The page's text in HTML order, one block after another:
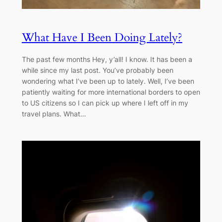
What Have I Been Doing Lately?
The past few months Hey, y’all! I know. It has been a
while since my last post. You’ve probably been
wondering what I’ve been up to lately. Well, I’ve been
patiently waiting for more international borders to open
to US citizens so I can pick up where I left off in my
travel plans. What…